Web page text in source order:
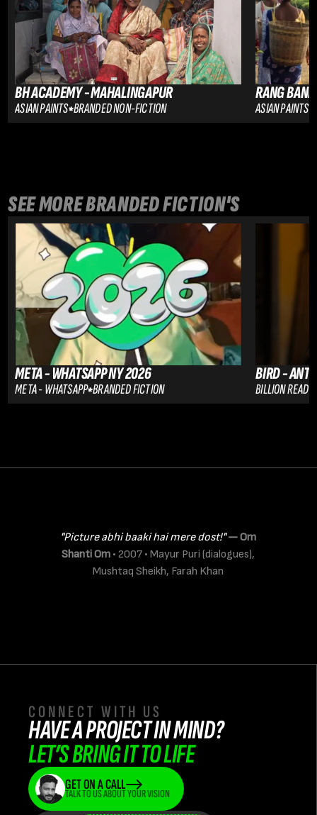
BH ACADEMY - MAHALINGAPUR
ASIAN PAINTS BRANDED NON-FICTION
RANG
ASIAN PAINTS
SEE MORE BRANDED FICTION'S
META - WHATSAPP NY 2026
META - WHATSAPP BRANDED FICTION
BIRD -
BILLION
CONNECT WITH US
HAVE A PROJECT IN MIND?
LET’S BRING IT TO LIFE
GET ON A CALL
TALK TO US ABOUT YOUR VISION